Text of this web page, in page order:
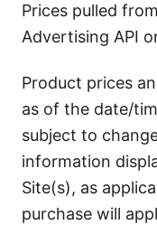
Prices pulled
Advertising API
Product prices
as of the date/
subject to
information
Site(s), as
purchase will